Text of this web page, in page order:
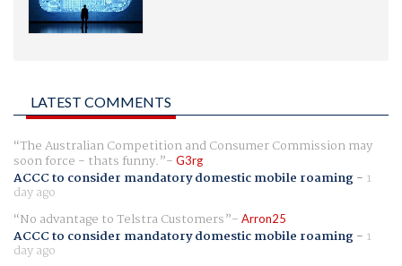
LATEST COMMENTS
The Australian Competition and Consumer Commission may
soon force - thats funny. G3rg
ACCC to consider mandatory domestic mobile roaming- 1
day ago
No advantage to Telstra Customers
Arron25
ACCC to consider mandatory domestic mobile roaming- 1
day ago